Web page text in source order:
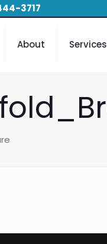
3717
About Services